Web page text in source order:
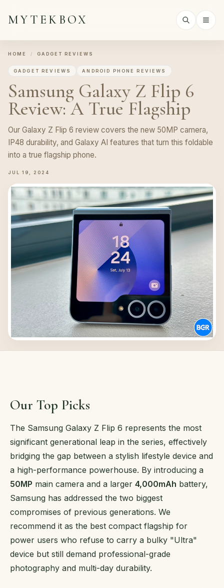
MYTEKBOX
HOME / GADGET REVIEWS
GADGET REVIEWS ANDROID PHONE REVIEWS
Samsung Galaxy Z Flip 6
Review: A True Flagship
Our Galaxy Z Flip 6 review covers the new 50MP camera,
IP48 durability, and Galaxy AI features that turn this foldable
into a true flagship phone.
JUL 19, 2024
Our Top Picks
The Samsung Galaxy Z Flip 6 represents the most
significant generational leap in the series, effectively
bridging the gap between a stylish lifestyle device and
a high-performance powerhouse. By introducing a
50MP main camera and a larger 4,000mAh battery,
Samsung has addressed the two biggest
compromises of previous generations. We
recommend it as the best compact flagship for
power users who refuse to carry a bulky "Ultra"
device but still demand professional-grade
photography and multi-day durability.